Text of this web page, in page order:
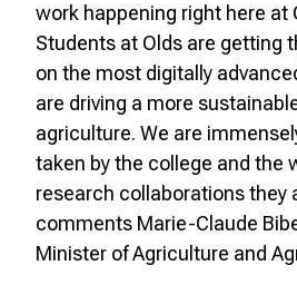
work happening right here at
Students at Olds are getting
on the most digitally
are driving a more
agriculture. We are
taken by the college and the
research collaborations they
comments Marie-Claude
Minister of Agriculture and